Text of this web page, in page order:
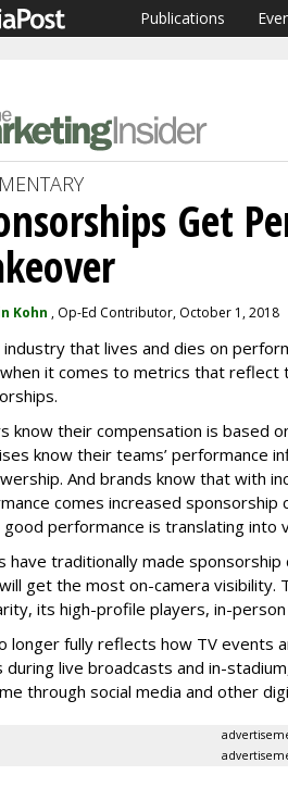
Publications
Get
Kohn , Op-Ed Contributor, October 1, 2018
industry that lives and dies on
it comes to metrics that reflect
know their compensation is based
know their teams’ performance
And brands know that with
comes increased sponsorship
performance is translating into
have traditionally made
get the most on-camera visibility.
its high-profile players, in-
longer fully reflects how TV events
live broadcasts and in-
through social media and other